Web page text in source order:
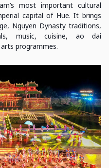
most important cultural
capital of Hue. It brings
Nguyen Dynasty traditions,
music, cuisine, ao dai
programmes.